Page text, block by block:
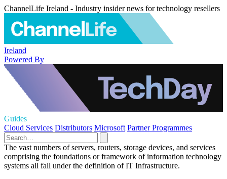
ChannelLife Ireland - Industry insider news for technology resellers
Ireland
Powered By
Guides
Cloud Services Distributors Microsoft Partner Programmes
The vast numbers of servers, routers, storage devices, and services
comprising the foundations or framework of information technology
systems all fall under the definition of IT Infrastructure.